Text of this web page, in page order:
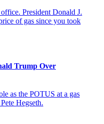
President Donald J.
of gas since you took
Trump Over
as the POTUS at a gas
Hegseth.